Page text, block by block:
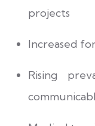
projects
Increased
Rising